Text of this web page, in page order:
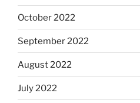
October 2022
September 2022
August 2022
July 2022